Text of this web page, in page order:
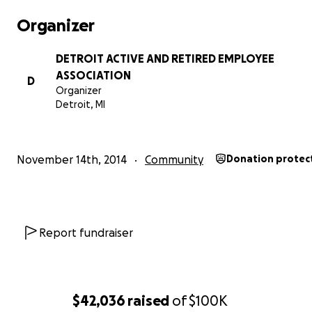
$42,036 raised of$100K
Organizer
D
DETROIT ACTIVE AND RETIRED EMPLOYEE
ASSOCIATION
Organizer
Detroit, MI
November 14th, 2014 Community Donation
Report fundraiser